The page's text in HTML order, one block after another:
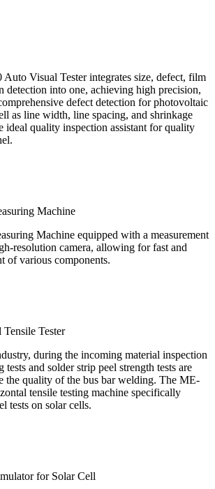
Visual Tester integrates size, defect, film
detection into one, achieving high precision,
defect detection for photovoltaic
as line width, line spacing, and shrinkage
ideal quality inspection assistant for quality
Machine
Machine equipped with a measurement
resolution camera, allowing for fast and
of various components.
Tester
during the incoming material inspection
tests and solder strip peel strength tests are
the quality of the bus bar welding. The ME-
tensile testing machine specifically
tests on solar cells.
for Solar Cell